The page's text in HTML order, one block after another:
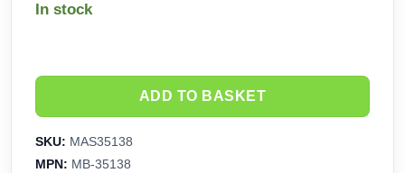
In stock
ADD TO BASKET
SKU: MAS35138
MPN: MB-35138